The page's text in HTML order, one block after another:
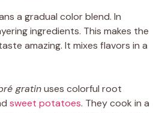
a gradual color blend. In
ingredients. This makes the
amazing. It mixes flavors in a
gratinuses colorful root
sweet potatoes. They cook in a